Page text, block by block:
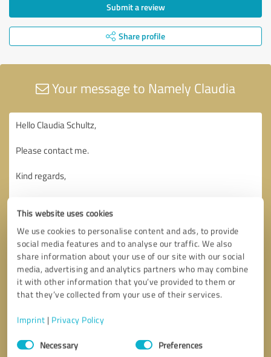
This website uses cookies
We use cookies to personalise content and ads, to provide
social media features and to analyse our traffic. We also
share information about your use of our site with our social
media, advertising and analytics partners who may combine
it with other information that you’ve provided to them or
that they’ve collected from your use of their services.
Imprint | Privacy Policy
Consent
SelectionNecessary Preferences
Submit a review
Share profile
Your message to Namely Claudia